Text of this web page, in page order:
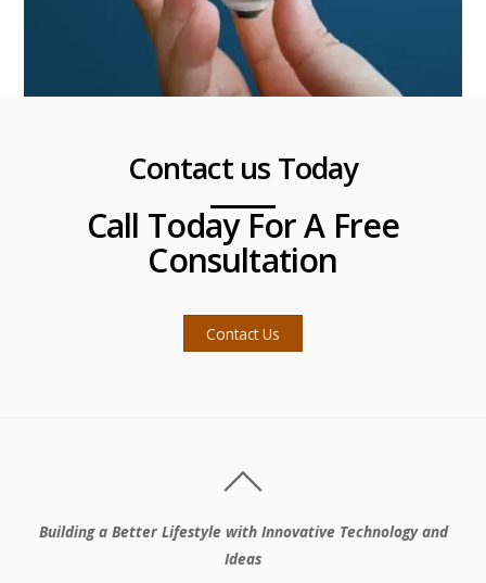
Contact us Today
Call Today For A Free
Consultation
Contact Us
Building a Better Lifestyle with Innovative Technology and
Ideas